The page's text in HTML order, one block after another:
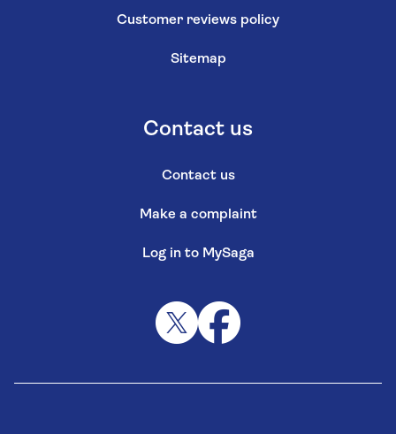
Customer reviews policy
Sitemap
Contact us
Contact us
Make a complaint
Log in to MySaga